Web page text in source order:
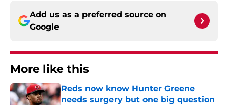
Add us as a preferred source on
Google
More like this
Reds now know Hunter Greene
needs surgery but one big question